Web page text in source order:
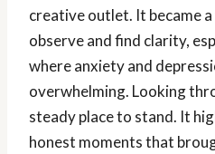
creative outlet. It became
observe and find clarity,
where anxiety and
overwhelming. Looking
steady place to stand. It
honest moments that